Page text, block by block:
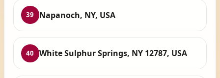
39 Napanoch, NY, USA
40 White Sulphur Springs, NY 12787, USA